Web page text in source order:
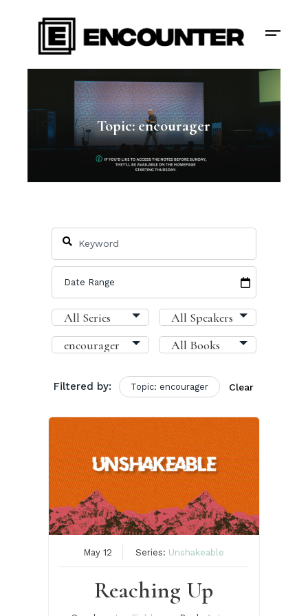
Topic: encourager
Filtered by: Topic: encourager Clear
May 12 Series: Unshakeable
Reaching Up